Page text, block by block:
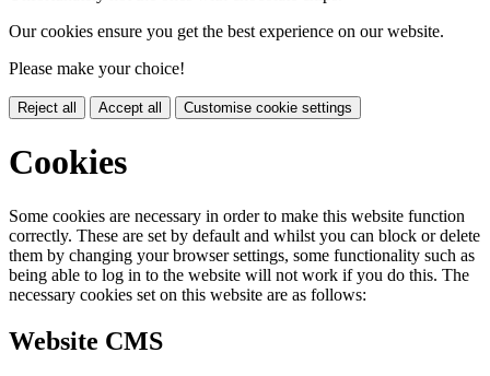
Our cookies ensure you get the best experience on our website.
Please make your choice!
Reject all Accept all Customise cookie settings
Cookies
Some cookies are necessary in order to make this website function
correctly. These are set by default and whilst you can block or delete
them by changing your browser settings, some functionality such as
being able to log in to the website will not work if you do this. The
necessary cookies set on this website are as follows:
Website CMS